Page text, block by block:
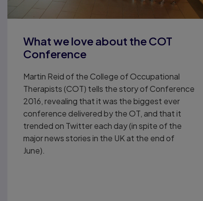
What we love about the COT
Conference
Martin Reid of the College of Occupational
Therapists (COT) tells the story of Conference
2016, revealing that it was the biggest ever
conference delivered by the OT, and that it
trended on Twitter each day (in spite of the
major news stories in the UK at the end of
June).